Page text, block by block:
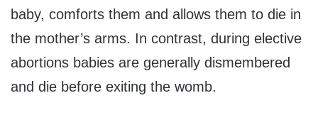
baby, comforts them and allows them to die in
the mother’s arms. In contrast, during elective
abortions babies are generally dismembered
and die before exiting the womb.